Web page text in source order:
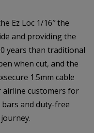
Ez Loc 1/16″ the
and providing the
years than traditional
when cut, and the
1.5mm cable
airline customers for
and duty-free